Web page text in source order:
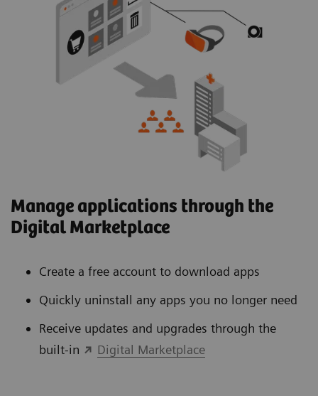
Manage applications through the
Digital Marketplace
Create a free account to download apps
Quickly uninstall any apps you no longer need
Receive updates and upgrades through the
built-in
Digital Marketplace